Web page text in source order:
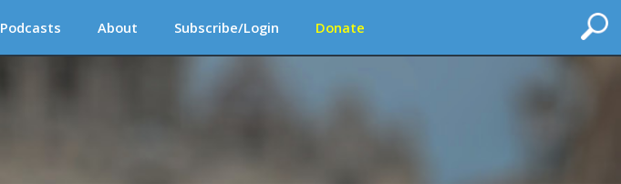
Podcasts About Subscribe/Login Donate